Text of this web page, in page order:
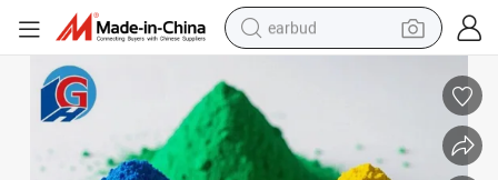
earbud
human hair wig